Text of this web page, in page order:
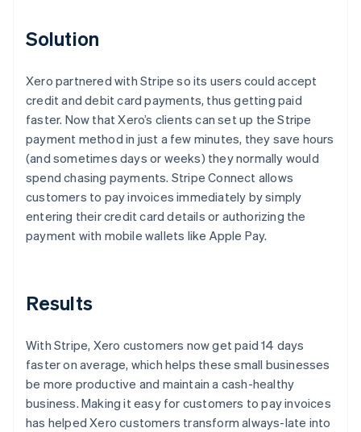
Solution
Xero partnered with Stripe so its users could accept
credit and debit card payments, thus getting paid
faster. Now that Xero’s clients can set up the Stripe
payment method in just a few minutes, they save hours
(and sometimes days or weeks) they normally would
spend chasing payments. Stripe Connect allows
customers to pay invoices immediately by simply
entering their credit card details or authorizing the
payment with mobile wallets like Apple Pay.
Results
With Stripe, Xero customers now get paid 14 days
faster on average, which helps these small businesses
be more productive and maintain a cash-healthy
business. Making it easy for customers to pay invoices
has helped Xero customers transform always-late into